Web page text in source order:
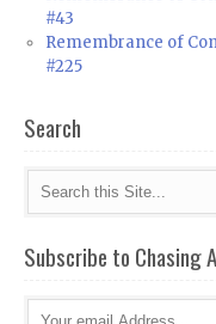
#43
Remembrance of
#225
Search
Subscribe to Chasing